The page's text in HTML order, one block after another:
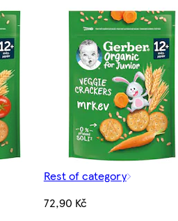
Rest of category
72,90 Kč